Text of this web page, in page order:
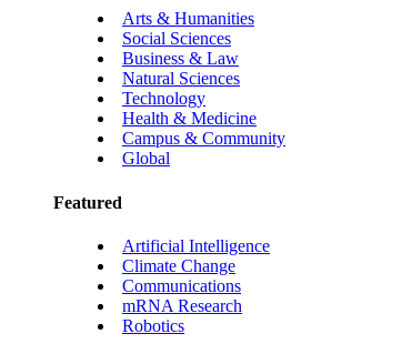
Arts & Humanities
Social Sciences
Business & Law
Natural Sciences
Technology
Health & Medicine
Campus & Community
Global
Featured
Artificial Intelligence
Climate Change
Communications
mRNA Research
Robotics